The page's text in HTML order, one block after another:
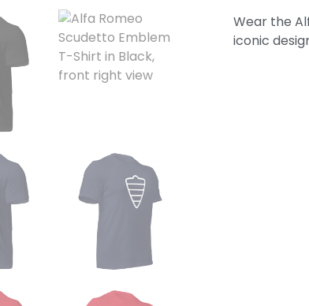
Wear the
iconic